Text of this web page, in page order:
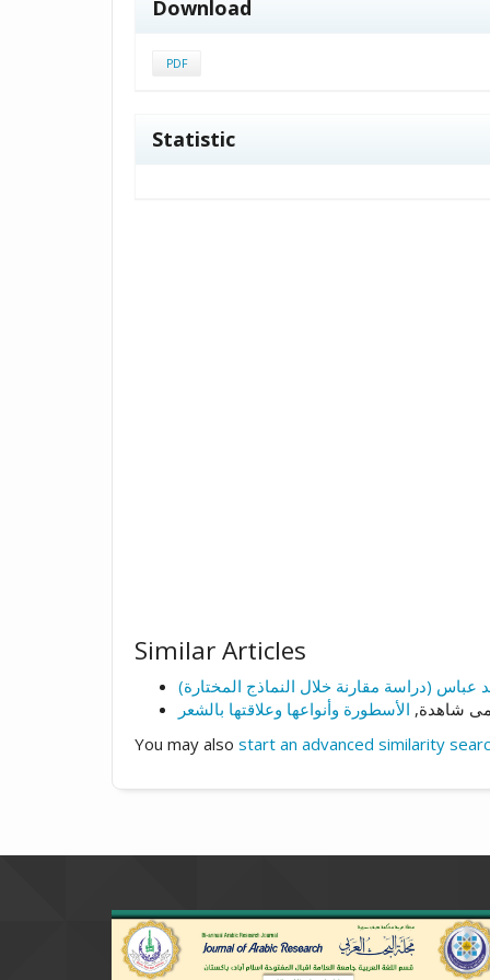
Download
PDF
Statistic
Similar Articles
شاهدة,
You may also start an advanced similarity